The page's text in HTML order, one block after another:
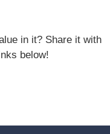
in it? Share it with
below!